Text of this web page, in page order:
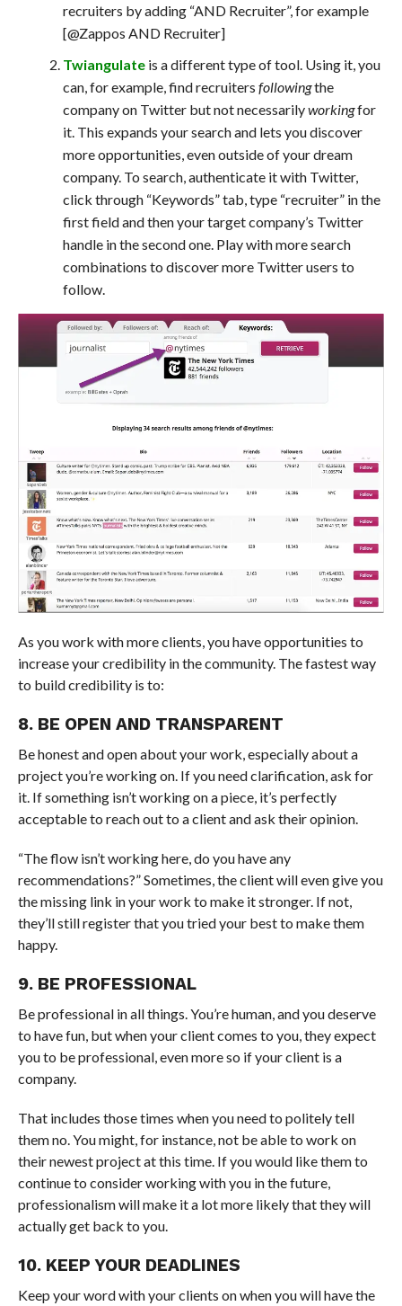
recruiters by adding “AND Recruiter”, for example
[@Zappos AND Recruiter]
Twiangulateis a different type of tool. Using it, you
can, for example, find recruiters followingthe
company on Twitter but not necessarilyworkingfor
it. This expands your search and lets you discover
more opportunities, even outside of your dream
company. To search, authenticate it with Twitter,
click through “Keywords” tab, type “recruiter” in the
first field and then your target company’s Twitter
handle in the second one. Play with more search
combinations to discover more Twitter users to
follow.
As you work with more clients, you have opportunities to
increase your credibility in the community. The fastest way
to build credibility is to:
8. BE OPEN AND TRANSPARENT
Be honest and open about your work, especially about a
project you’re working on. If you need clarification, ask for
it. If something isn’t working on a piece, it’s perfectly
acceptable to reach out to a client and ask their opinion.
“The flow isn’t working here, do you have any
recommendations?” Sometimes, the client will even give you
the missing link in your work to make it stronger. If not,
they’ll still register that you tried your best to make them
happy.
9. BE PROFESSIONAL
Be professional in all things. You’re human, and you deserve
to have fun, but when your client comes to you, they expect
you to be professional, even more so if your client is a
company.
That includes those times when you need to politely tell
them no. You might, for instance, not be able to work on
their newest project at this time. If you would like them to
continue to consider working with you in the future,
professionalism will make it a lot more likely that they will
actually get back to you.
10. KEEP YOUR DEADLINES
Keep your word with your clients on when you will have the